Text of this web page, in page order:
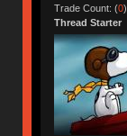
Trade Count: (0)
Thread Starter